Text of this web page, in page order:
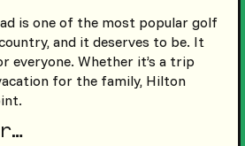
is one of the most popular golf
and it deserves to be. It
everyone. Whether it’s a trip
for the family, Hilton